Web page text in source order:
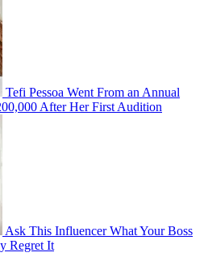
Tefi Pessoa Went From an Annual
After Her First Audition
Ask This Influencer What Your Boss
Regret It